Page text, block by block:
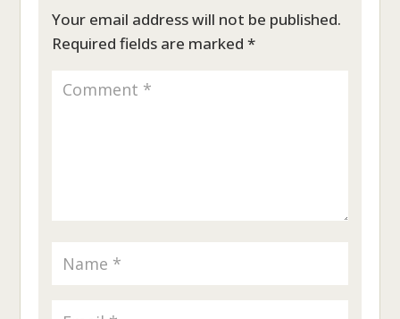
Your email address will not be published.
Required fields are marked*